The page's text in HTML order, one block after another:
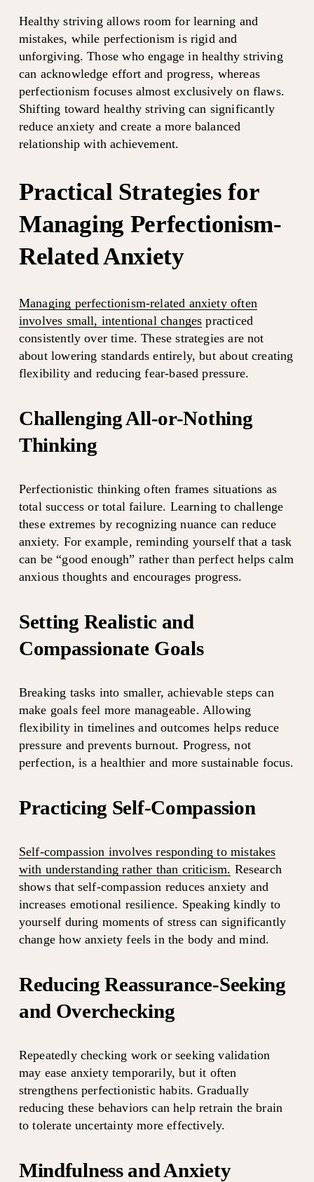
Healthy striving allows room for learning and
mistakes, while perfectionism is rigid and
unforgiving. Those who engage in healthy striving
can acknowledge effort and progress, whereas
perfectionism focuses almost exclusively on flaws.
Shifting toward healthy striving can significantly
reduce anxiety and create a more balanced
relationship with achievement.
Practical Strategies for
Managing Perfectionism-
Related Anxiety
Managing perfectionism-related anxiety often
involves small, intentional changes practiced
consistently over time. These strategies are not
about lowering standards entirely, but about creating
flexibility and reducing fear-based pressure.
Challenging All-or-Nothing
Thinking
Perfectionistic thinking often frames situations as
total success or total failure. Learning to challenge
these extremes by recognizing nuance can reduce
anxiety. For example, reminding yourself that a task
can be “good enough” rather than perfect helps calm
anxious thoughts and encourages progress.
Setting Realistic and
Compassionate Goals
Breaking tasks into smaller, achievable steps can
make goals feel more manageable. Allowing
flexibility in timelines and outcomes helps reduce
pressure and prevents burnout. Progress, not
perfection, is a healthier and more sustainable focus.
Practicing Self-Compassion
Self-compassion involves responding to mistakes
with understanding rather than criticism. Research
shows that self-compassion reduces anxiety and
increases emotional resilience. Speaking kindly to
yourself during moments of stress can significantly
change how anxiety feels in the body and mind.
Reducing Reassurance-Seeking
and Overchecking
Repeatedly checking work or seeking validation
may ease anxiety temporarily, but it often
strengthens perfectionistic habits. Gradually
reducing these behaviors can help retrain the brain
to tolerate uncertainty more effectively.
Mindfulness and Anxiety